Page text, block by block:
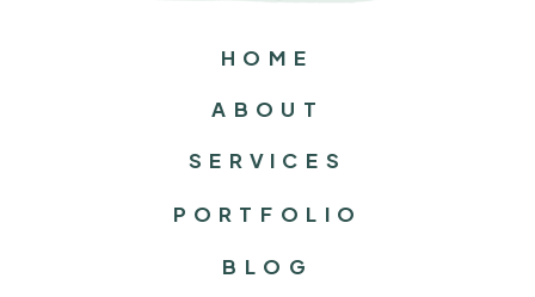
HOME
ABOUT
SERVICES
BLOG
PORTFOLIO